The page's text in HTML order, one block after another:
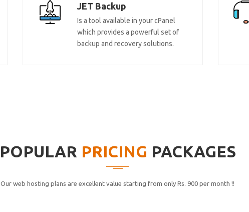
JET Backup
Is a tool available in your cPanel
which provides a powerful set of
backup and recovery solutions.
POPULAR PRICING PACKAGES
Our web hosting plans are excellent value starting from only Rs. 900 per month !!